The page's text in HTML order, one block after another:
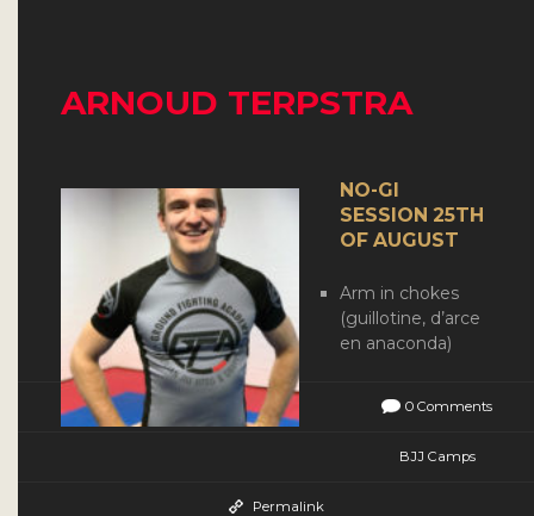
ARNOUD TERPSTRA
NO-GI
SESSION 25TH
OF AUGUST
Arm in chokes
(guillotine, d’arce
en anaconda)
0 Comments
BJJ Camps
Permalink